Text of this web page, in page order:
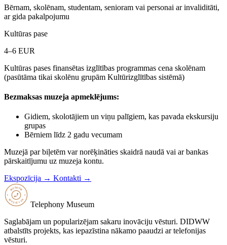
Bērnam, skolēnam, studentam, senioram vai personai ar invaliditāti,
ar gida pakalpojumu
Kultūras pase
4–6 EUR
Kultūras pases finansētas izglītības programmas cena skolēnam
(pasūtāma tikai skolēnu grupām Kultūrizglītības sistēmā)
Bezmaksas muzeja apmeklējums:
Gidiem, skolotājiem un viņu palīgiem, kas pavada ekskursiju
grupas
Bērniem līdz 2 gadu vecumam
Muzejā par biļetēm var norēķināties skaidrā naudā vai ar bankas
pārskaitījumu uz muzeja kontu.
Ekspozīcija → Kontakti →
Telephony Museum
Saglabājam un popularizējam sakaru inovāciju vēsturi. DIDWW
atbalstīts projekts, kas iepazīstina nākamo paaudzi ar telefonijas
vēsturi.